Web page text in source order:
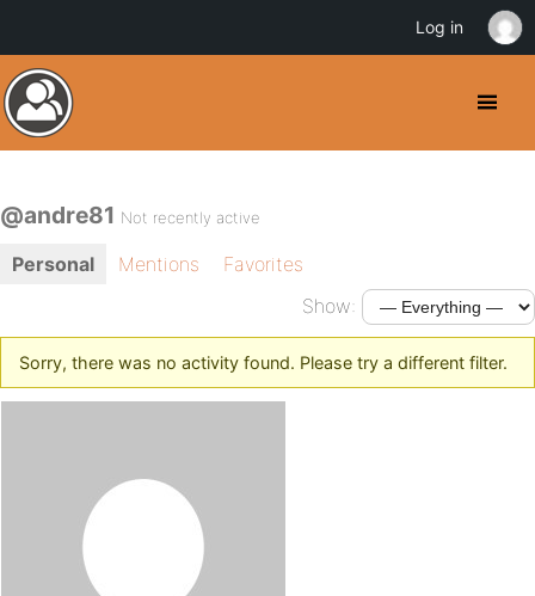
@andre81 Not recently active
Personal Mentions
Favorites
Show:
Sorry, there was no activity found. Please try a different filter.
Log in